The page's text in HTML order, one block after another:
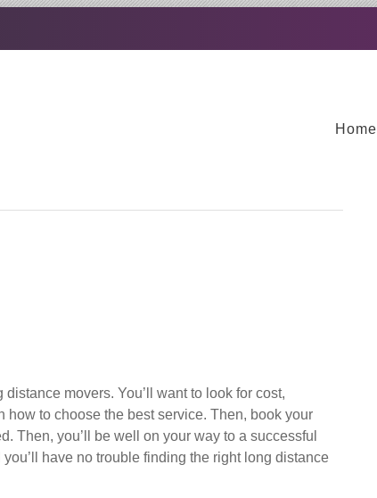
Home
movers. You’ll want to look for cost,
to choose the best service. Then, book your
Then, you’ll be well on your way to a successful
have no trouble finding the right long distance